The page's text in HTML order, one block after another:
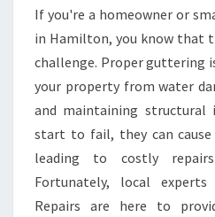
T
E
R
E
P
A
I
R
S
I
If you're a homeowner or
in Hamilton, you know that
challenge. Proper guttering
your property from water
and maintaining structural
start to fail, they can
leading to costly
Fortunately, local
Repairs are here to